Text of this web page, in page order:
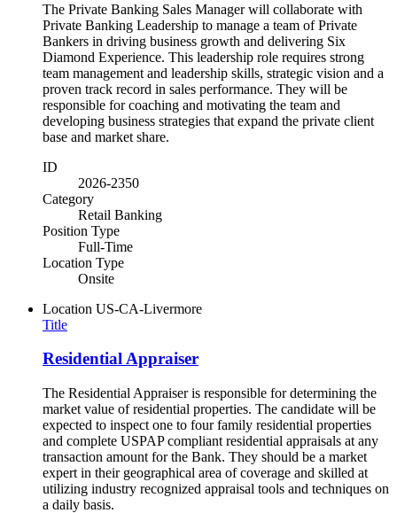
The Private Banking Sales Manager will collaborate with
Private Banking Leadership to manage a team of Private
Bankers in driving business growth and delivering Six
Diamond Experience. This leadership role requires strong
team management and leadership skills, strategic vision and a
proven track record in sales performance. They will be
responsible for coaching and motivating the team and
developing business strategies that expand the private client
base and market share.
ID
2026-2350
Category
Retail Banking
Position Type
Full-Time
Location Type
Onsite
Location US-CA-Livermore
Title
Residential Appraiser
The Residential Appraiser is responsible for determining the
market value of residential properties. The candidate will be
expected to inspect one to four family residential properties
and complete USPAP compliant residential appraisals at any
transaction amount for the Bank. They should be a market
expert in their geographical area of coverage and skilled at
utilizing industry recognized appraisal tools and techniques on
a daily basis.